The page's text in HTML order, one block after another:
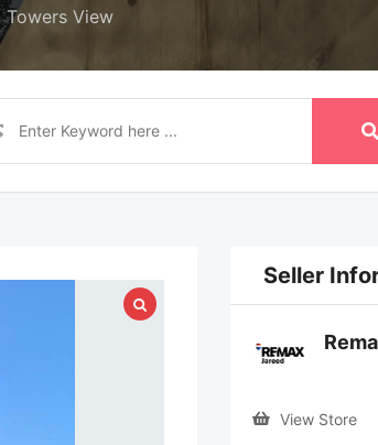
Towers View
Seller
View Store